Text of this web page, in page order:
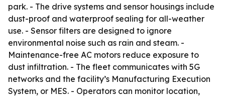
park. - The drive systems and sensor housings include
dust-proof and waterproof sealing for all-weather
use. - Sensor filters are designed to ignore
environmental noise such as rain and steam. -
Maintenance-free AC motors reduce exposure to
dust infiltration. - The fleet communicates with 5G
networks and the facility’s Manufacturing Execution
System, or MES. - Operators can monitor location,